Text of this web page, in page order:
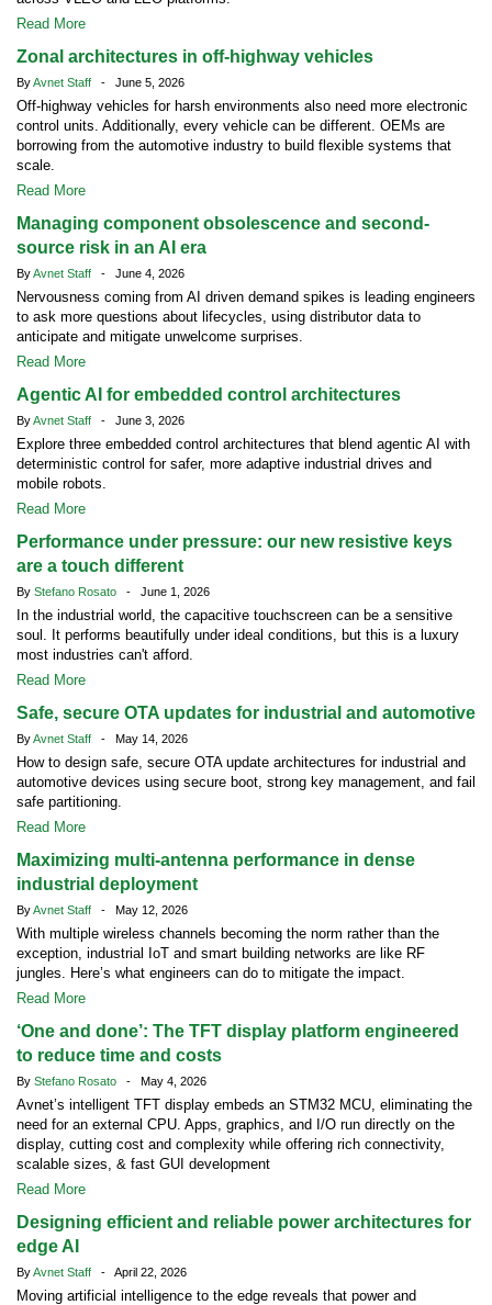
Read More
Zonal architectures in off-highway vehicles
ByAvnet Staff - June 5, 2026
Off-highway vehicles for harsh environments also need more electronic
control units. Additionally, every vehicle can be different. OEMs are
borrowing from the automotive industry to build flexible systems that
scale.
Read More
Managing component obsolescence and second-
source risk in an AI era
ByAvnet Staff - June 4, 2026
Nervousness coming from AI driven demand spikes is leading engineers
to ask more questions about lifecycles, using distributor data to
anticipate and mitigate unwelcome surprises.
Read More
Agentic AI for embedded control architectures
ByAvnet Staff - June 3, 2026
Explore three embedded control architectures that blend agentic AI with
deterministic control for safer, more adaptive industrial drives and
mobile robots.
Read More
Performance under pressure: our new resistive keys
are a touch different
By Stefano Rosato - June 1, 2026
In the industrial world, the capacitive touchscreen can be a sensitive
soul. It performs beautifully under ideal conditions, but this is a luxury
most industries can't afford.
Read More
Safe, secure OTA updates for industrial and automotive
ByAvnet Staff - May 14, 2026
How to design safe, secure OTA update architectures for industrial and
automotive devices using secure boot, strong key management, and fail
safe partitioning.
Read More
Maximizing multi-antenna performance in dense
industrial deployment
ByAvnet Staff - May 12, 2026
With multiple wireless channels becoming the norm rather than the
exception, industrial IoT and smart building networks are like RF
jungles. Here’s what engineers can do to mitigate the impact.
Read More
‘One and done’: The TFT display platform engineered
to reduce time and costs
By Stefano Rosato - May 4, 2026
Avnet’s intelligent TFT display embeds an STM32 MCU, eliminating the
need for an external CPU. Apps, graphics, and I/O run directly on the
display, cutting cost and complexity while offering rich connectivity,
scalable sizes, & fast GUI development
Read More
Designing efficient and reliable power architectures for
edge AI
ByAvnet Staff - April 22, 2026
Moving artificial intelligence to the edge reveals that power and